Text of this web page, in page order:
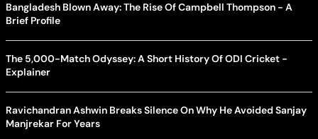
Bangladesh Blown Away: The Rise Of Campbell Thompson - A
Brief Profile
The 5,000-Match Odyssey: A Short History Of ODI Cricket -
Explainer
Ravichandran Ashwin Breaks Silence On Why He Avoided Sanjay
Manjrekar For Years